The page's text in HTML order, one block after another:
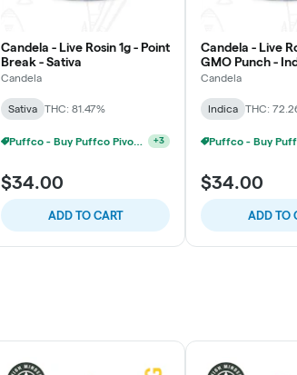
Candela - Live Rosin 1g - Point
Break - Sativa
Candela
Sativa THC: 81.47%
Puffco - Buy Puffco Pivot + Dab Save $5 +3
$34.00
ADD TO CART
Candela - Live
GMO Punch -
Candela
Indica THC:
$34.00
ADD TO